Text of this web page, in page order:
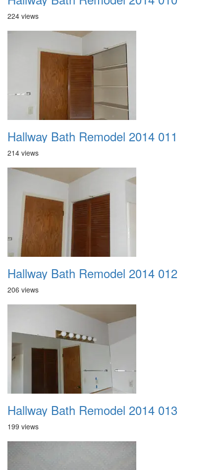
224 views
Hallway Bath Remodel 2014 011
214 views
Hallway Bath Remodel 2014 012
206 views
Hallway Bath Remodel 2014 013
199 views